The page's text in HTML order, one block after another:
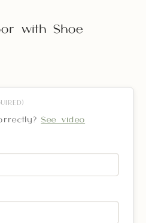
with Shoe
See video